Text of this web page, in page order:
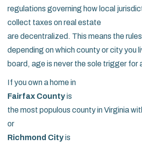
regulations governing how local
collect taxes on real estate
are decentralized. This means the
depending on which county or city you
board, age is never the sole trigger for
If you own a home in
Fairfax Countyis
the most populous county in Virginia
or
Richmond Cityis